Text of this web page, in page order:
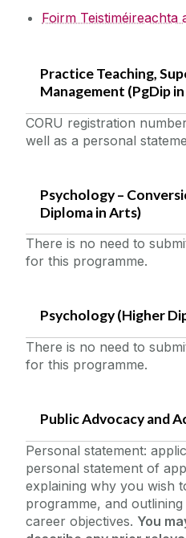
Foirm Teistiméireachta
Practice Teaching,
Management (PgDip
CORU registration
well as a personal
Psychology –
Diploma in Arts)
There is no need to
for this programme.
Psychology (Higher
There is no need to
for this programme.
Public Advocacy and
Personal statement:
personal statement of
explaining why you wish
programme, and
career objectives. You